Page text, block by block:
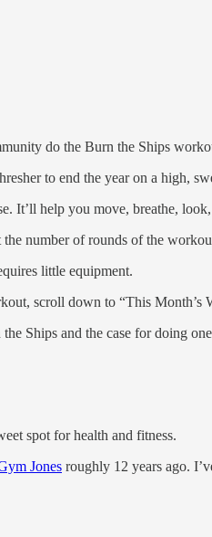
do the Burn the Ships
to end the year on a high,
help you move, breathe, look,
number of rounds of the
little equipment.
scroll down to “This Month’s
Ships and the case for doing
spot for health and fitness.
Jones roughly 12 years ago.